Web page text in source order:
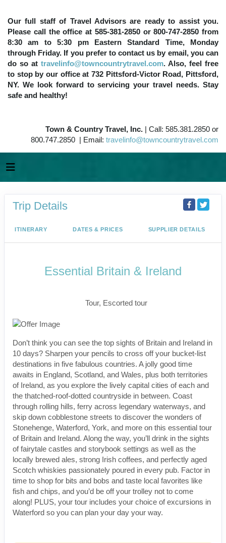
Our full staff of Travel Advisors are ready to assist you.
Please call the office at 585-381-2850 or 800-747-2850 from
8:30 am to 5:30 pm Eastern Standard Time, Monday
through Friday. If you prefer to contact us by email, you can
do so at travelinfo@towncountrytravel.com. Also, feel free
to stop by our office at 732 Pittsford-Victor Road, Pittsford,
NY. We look forward to servicing your travel needs. Stay
safe and healthy!
Town & Country Travel, Inc. | Call: 585.381.2850 or
800.747.2850 | Email: travelinfo@towncountrytravel.com
Trip Details
ITINERARY DATES & PRICES SUPPLIER DETAILS
Essential Britain & Ireland
Tour, Escorted tour
Don’t think you can see the top sights of Britain and Ireland in
10 days? Sharpen your pencils to cross off your bucket-list
destinations in five fabulous countries. A jolly good time
awaits in England, Scotland, and Wales, plus both territories
of Ireland, as you explore the lively capital cities of each and
the thatched-roof-dotted countryside in between. Coast
through rolling hills, ferry across legendary waterways, and
skip down cobblestone streets to discover the wonders of
Stonehenge, Waterford, York, and more on this essential tour
of Britain and Ireland. Along the way, you’ll drink in the sights
of fairytale castles and storybook settings as well as the
locally brewed ales, strong Irish coffees, and perfectly aged
Scotch whiskies passionately poured in every pub. Factor in
time to shop for bits and bobs and taste local favorites like
fish and chips, and you’d be off your trolley not to come
along! PLUS, your tour includes your choice of excursions in
Waterford so you can plan your day your way.